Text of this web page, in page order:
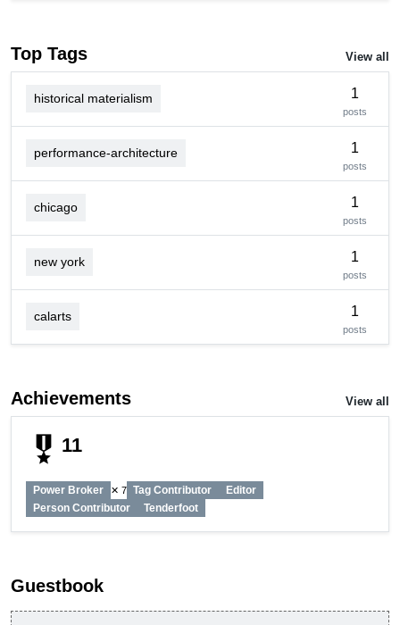
Top Tags View all
historical materialism 1
posts
performance-architecture 1
posts
chicago 1
posts
new york 1
posts
calarts 1
posts
Achievements View all
military_tech 11
Power Broker ✕ 7 Tag Contributor
Editor
Person Contributor
Tenderfoot
Guestbook